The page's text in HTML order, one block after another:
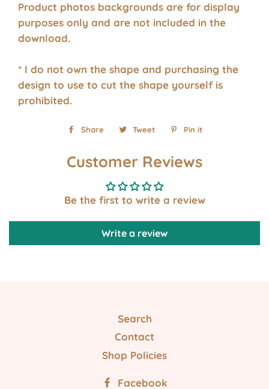
Product photos backgrounds are for display
purposes only and are not included in the
download.
* I do not own the shape and purchasing the
design to use to cut the shape yourself is
prohibited.
Share
Share
Facebook
Tweet
Tweet
Twitter
Pin it
Customer Reviews
Be the first to write a review
Write a review
Search
Contact
Shop Policies
Facebook